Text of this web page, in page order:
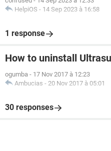
HelpiOS - 14 Sep 2023 à 16:58
1 response
How to uninstall
ogumba - 17 Nov 2017 à 12:23
Ambucias - 20 Nov 2017 à 05:01
30 responses